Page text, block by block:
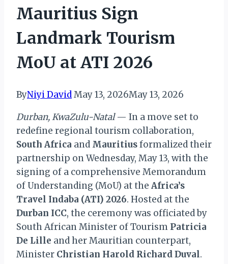
Mauritius Sign
Landmark Tourism
MoU at ATI 2026
ByNiyi DavidMay 13, 2026May 13, 2026
Durban, KwaZulu-Natal— In a move set to
redefine regional tourism collaboration,
South Africa and Mauritiusformalized their
partnership on Wednesday, May 13, with the
signing of a comprehensive Memorandum
of Understanding (MoU) at the Africa’s
Travel Indaba (ATI) 2026. Hosted at the
Durban ICC, the ceremony was officiated by
South African Minister of Tourism Patricia
De Lille and her Mauritian counterpart,
Minister Christian Harold Richard Duval.